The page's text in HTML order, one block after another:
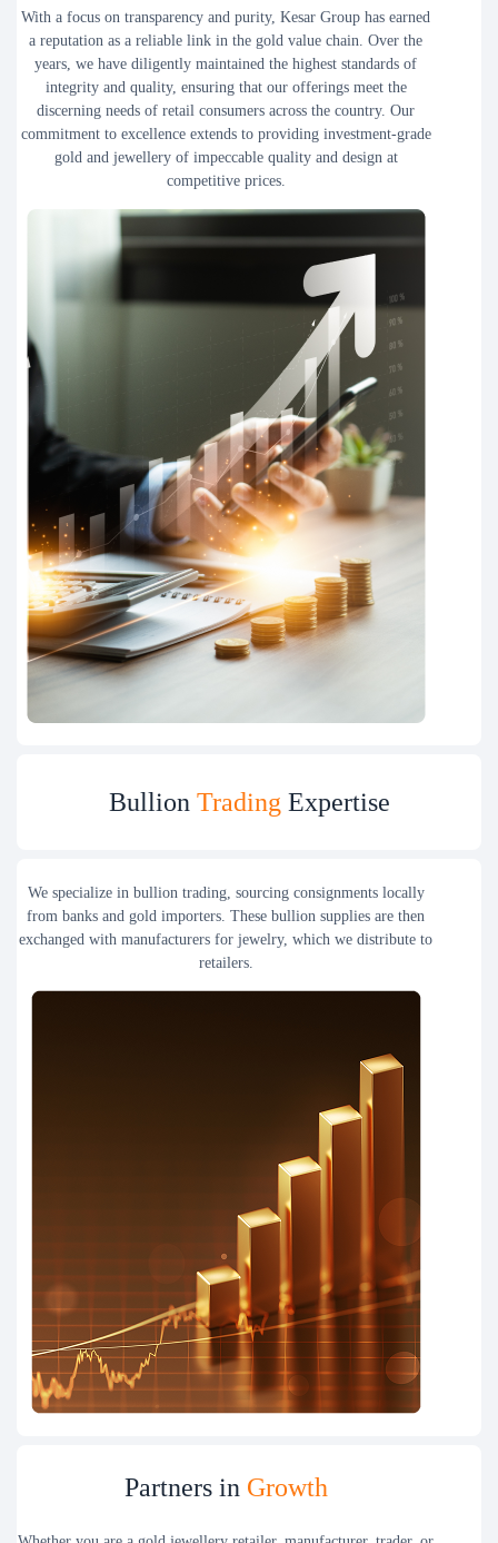
With a focus on transparency and purity, Kesar Group has earned
a reputation as a reliable link in the gold value chain. Over the
years, we have diligently maintained the highest standards of
integrity and quality, ensuring that our offerings meet the
discerning needs of retail consumers across the country. Our
commitment to excellence extends to providing investment-grade
gold and jewellery of impeccable quality and design at
competitive prices.
Bullion Trading Expertise
We specialize in bullion trading, sourcing consignments locally
from banks and gold importers. These bullion supplies are then
exchanged with manufacturers for jewelry, which we distribute to
retailers.
Partners in Growth